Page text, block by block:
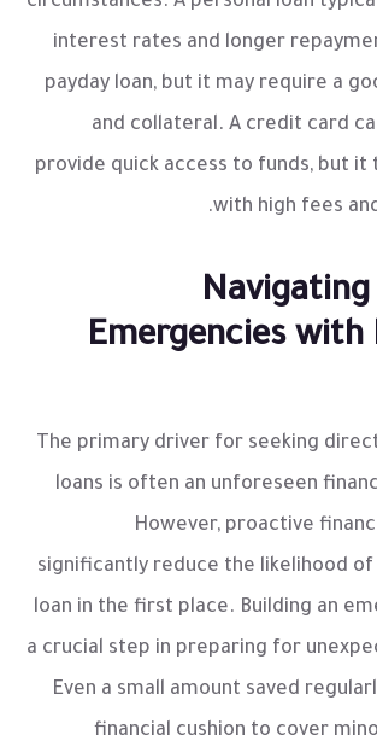
interest rates and longer
payday loan, but it may require a
and collateral. A credit card
provide quick access to funds, but it
with high fees
Emergencies
The primary driver for seeking
loans is often an unforeseen
However, proactive
significantly reduce the likelihood of
loan in the first place. Building an
a crucial step in preparing for
Even a small amount saved
financial cushion to cover